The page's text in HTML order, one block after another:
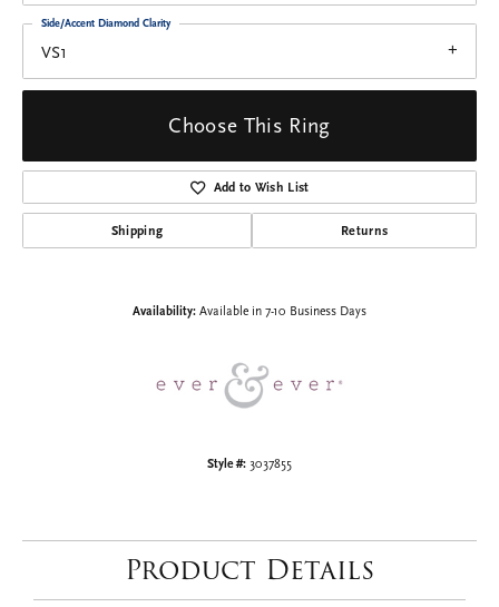
VS1
Side/Accent Diamond Clarity
Choose This Ring
Add to Wish List
Shipping Returns
Availability: Available in 7-10 Business Days
Style #: 3037855
Product Details